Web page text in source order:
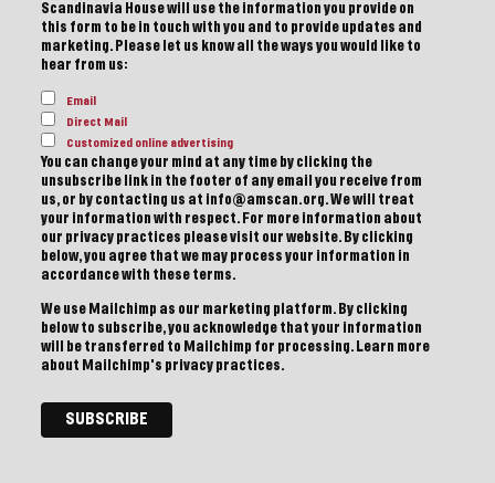
Scandinavia House will use the information you provide on
this form to be in touch with you and to provide updates and
marketing. Please let us know all the ways you would like to
hear from us:
Email
Direct Mail
Customized online advertising
You can change your mind at any time by clicking the
unsubscribe link in the footer of any email you receive from
us, or by contacting us at info@amscan.org. We will treat
your information with respect. For more information about
our privacy practices please visit our website. By clicking
below, you agree that we may process your information in
accordance with these terms.
We use Mailchimp as our marketing platform. By clicking
below to subscribe, you acknowledge that your information
will be transferred to Mailchimp for processing. Learn more
about Mailchimp's privacy practices.